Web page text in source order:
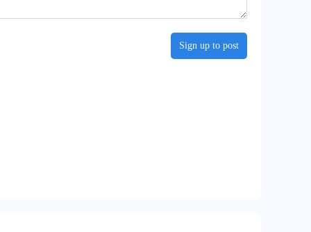
Sign up to post